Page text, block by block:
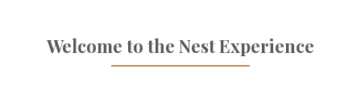
Welcome to the Nest Experience